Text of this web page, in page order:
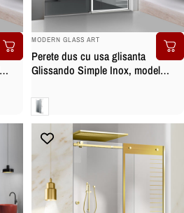
BRAND:
MODERN GLASS ART
Perete dus cu usa glisanta
Glissando Simple Inox, model
sticla gri, securizata
Gri